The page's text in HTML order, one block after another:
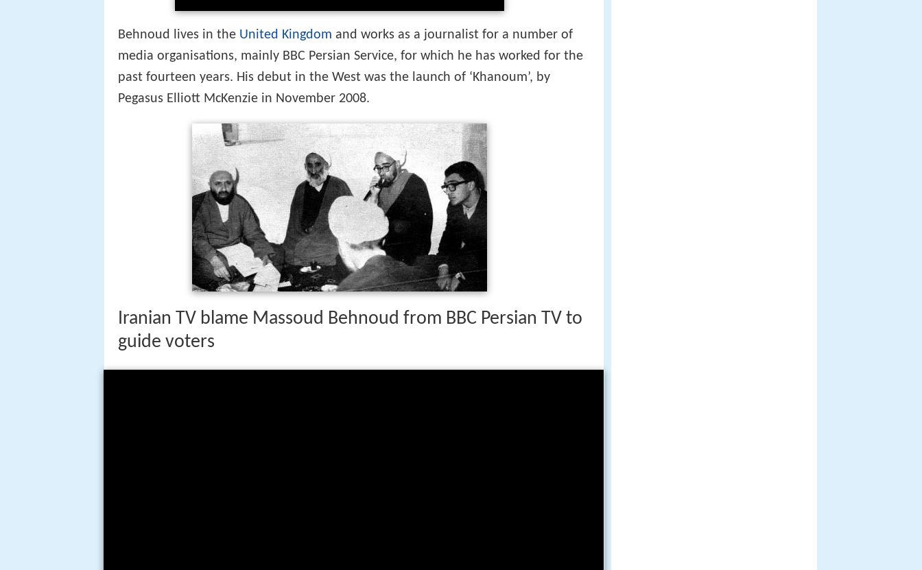
Behnoud lives in theUnited Kingdomand works as a journalist for a number of
media organisations, mainly BBC Persian Service, for which he has worked for the
past fourteen years. His debut in the West was the launch of ‘Khanoum’, by